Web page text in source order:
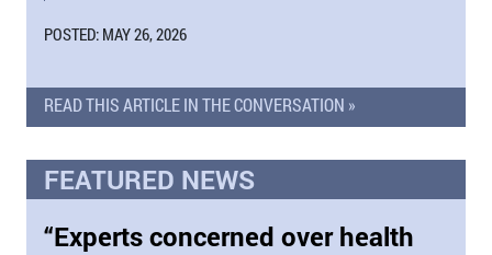
POSTED: MAY 26, 2026
READ THIS ARTICLE IN THE CONVERSATION »
FEATURED NEWS
“Experts concerned over health